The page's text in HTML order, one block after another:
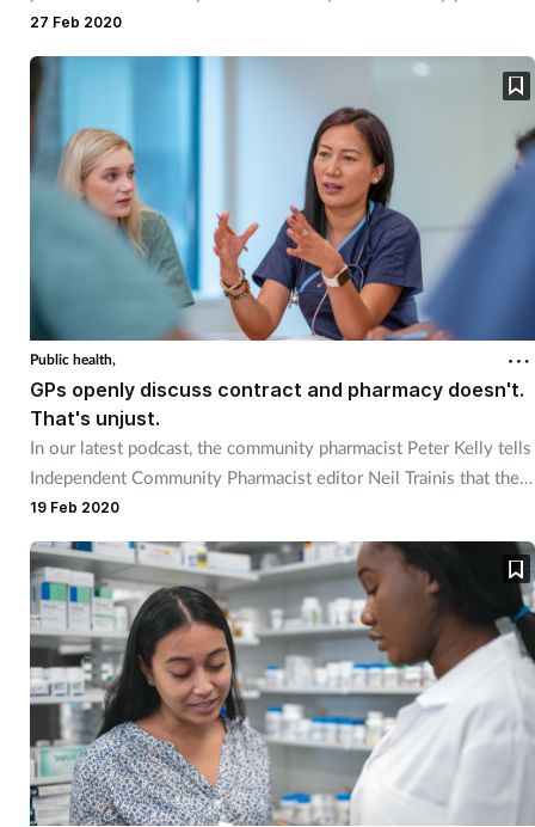
teams to access mental health support.
27 Feb 2020
Public health,
GPs openly discuss contract and pharmacy doesn't.
That's unjust.
In our latest podcast, the community pharmacist Peter Kelly tells
Independent Community Pharmacist editor Neil Trainis that the
PSNC should put its contractual and funding proposals out for
discussion at the LPC conference.
19 Feb 2020